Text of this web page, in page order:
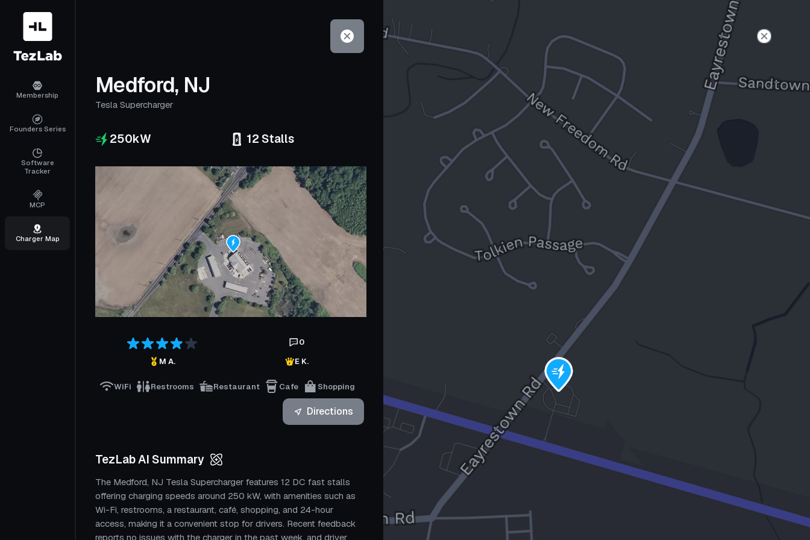
Membership
Founders Series
Software
Tracker
MCP
Charger Map
Open to non-Tesla vehicles
Medford, NJ
Tesla Supercharger
250kW 12 Stalls
0
M A.
E K.
WiFi Restrooms Restaurant Cafe Shopping
Directions
TezLab AI Summary
The Medford, NJ Tesla Supercharger features 12 DC fast stalls
offering charging speeds around 250 kW, with amenities such as
Wi-Fi, restrooms, a restaurant, café, shopping, and 24-hour
access, making it a convenient stop for drivers. Recent feedback
reports no issues with the charger in the past week, and driver